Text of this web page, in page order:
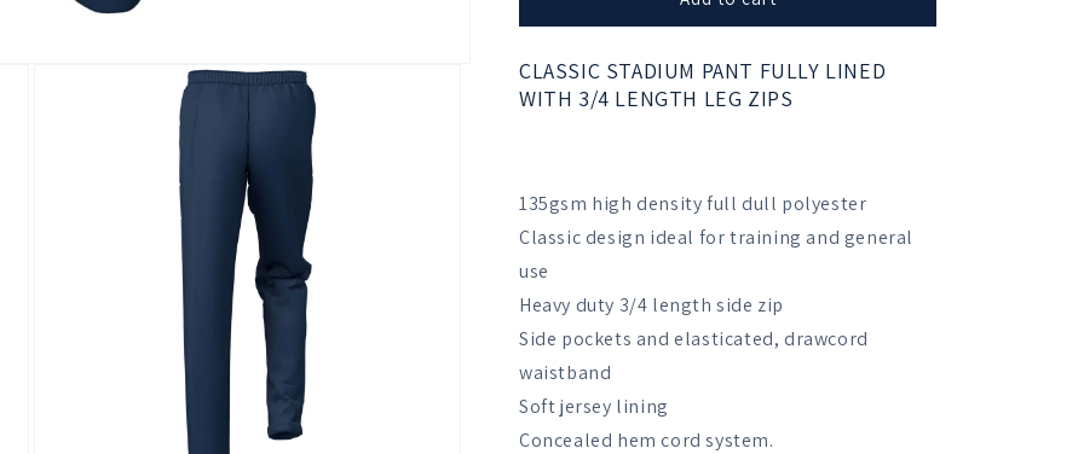
Girls
Standard
Tracksuit
Girls
Standard
Tracksuit
CLASSIC STADIUM PANT FULLY LINED
WITH 3/4 LENGTH LEG ZIPS
135gsm high density full dull polyester
Classic design ideal for training and general
use
Heavy duty 3/4 length side zip
Side pockets and elasticated, drawcord
waistband
Soft jersey lining
Concealed hem cord system.